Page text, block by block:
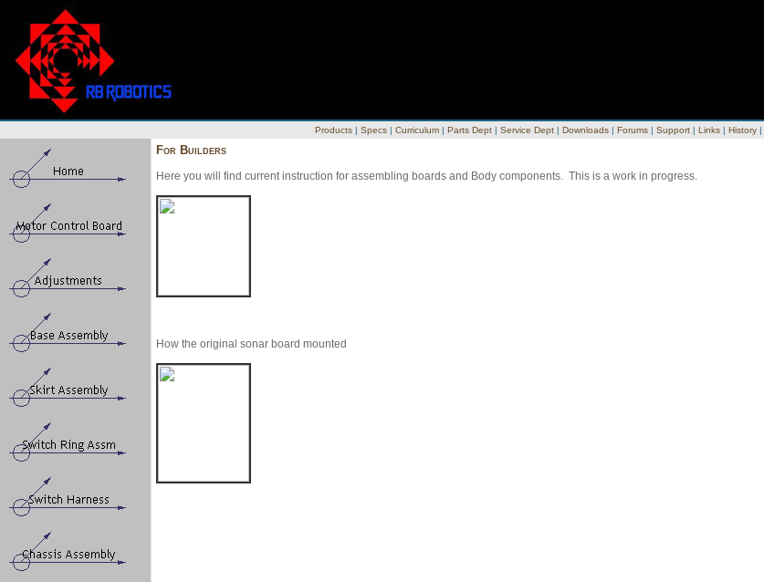
Products | Specs | Curriculum | Parts Dept | Service Dept | Downloads | Forums | Support | Links | History |
For Builders
Here you will find current instruction for assembling boards and Body components. This is a work in progress.
How the original sonar board mounted